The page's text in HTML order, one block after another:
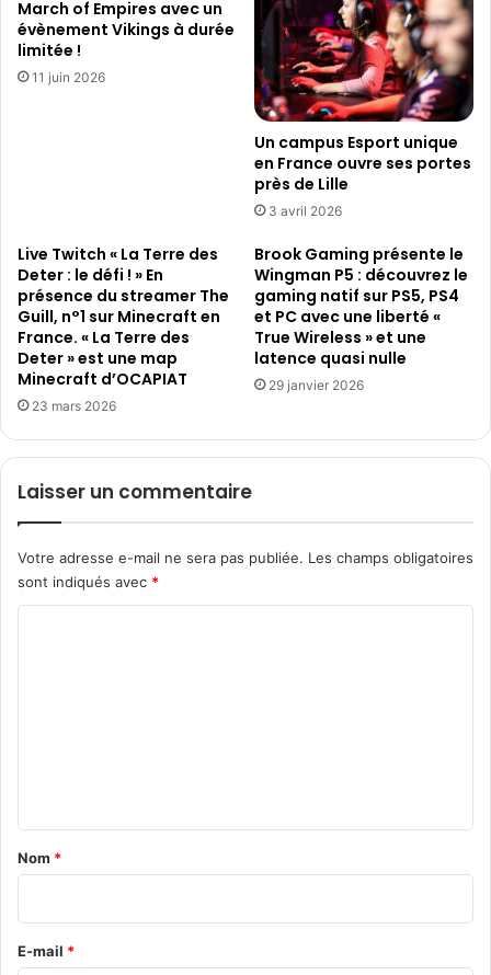
a
m
s
d
é
s
March of Empires avec un
évènement Vikings à durée
limitée !
11 juin 2026
Un campus Esport unique
en France ouvre ses portes
près de Lille
3 avril 2026
Live Twitch « La Terre des
Deter : le défi ! » En
présence du streamer The
Guill, n°1 sur Minecraft en
France. « La Terre des
Deter » est une map
Minecraft d’OCAPIAT
23 mars 2026
Brook Gaming présente le
Wingman P5 : découvrez le
gaming natif sur PS5, PS4
et PC avec une liberté «
True Wireless » et une
latence quasi nulle
29 janvier 2026
Laisser un commentaire
Votre adresse e-mail ne sera pas publiée. Les champs obligatoires
sont indiqués avec *
a
i
r
e
Nom *
E-mail *